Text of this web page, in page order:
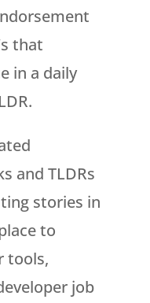
that
in a daily
and TLDRs
stories in
to
tools,
job